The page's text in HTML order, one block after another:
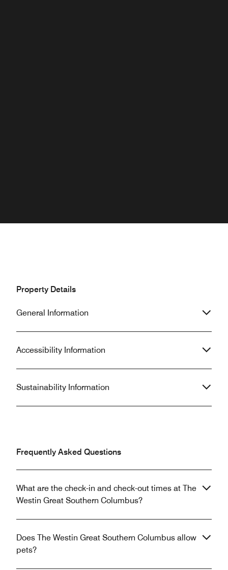
Property Details
General Information
Accessibility Information
Sustainability Information
Frequently Asked Questions
What are the check-in and check-out times at The
Westin Great Southern Columbus?
Does The Westin Great Southern Columbus allow
pets?